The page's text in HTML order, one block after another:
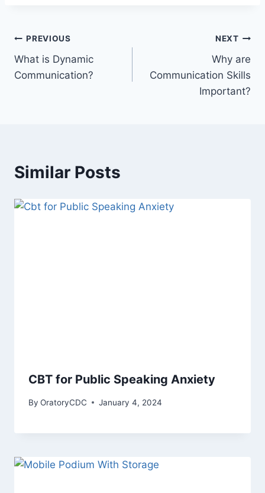
Post
navigation
PREVIOUS
What is Dynamic
Communication?
NEXT
Why are
Communication Skills
Important?
Similar Posts
CBT for Public Speaking Anxiety
By OratoryCDC January 4, 2024